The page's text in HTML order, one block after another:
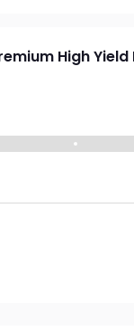
High Yield